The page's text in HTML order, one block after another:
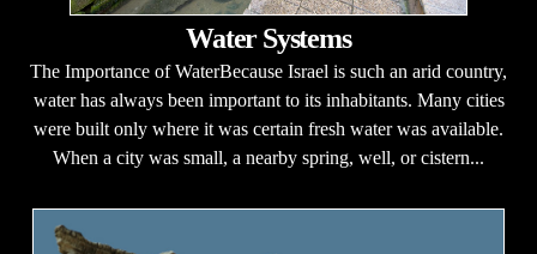
Water Systems
The Importance of WaterBecause Israel is such an arid country,
water has always been important to its inhabitants. Many cities
were built only where it was certain fresh water was available.
When a city was small, a nearby spring, well, or cistern...